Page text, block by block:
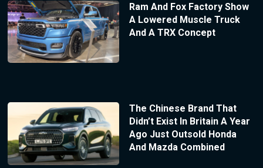
Ram And Fox Factory Show
A Lowered Muscle Truck
And A TRX Concept
The Chinese Brand That
Didn’t Exist In Britain A Year
Ago Just Outsold Honda
And Mazda Combined